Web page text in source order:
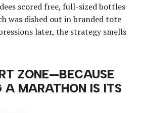
scored free, full-sized bottles
was dished out in branded tote
later, the strategy smells
ZONE—BECAUSE
A MARATHON IS ITS